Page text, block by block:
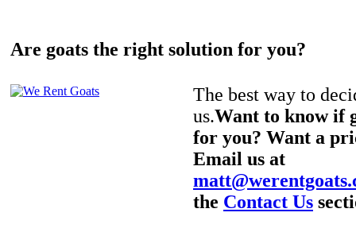
Are goats the right solution for you?
The best way to
us.Want to know if
for you? Want a
Email us at
the Contact Us